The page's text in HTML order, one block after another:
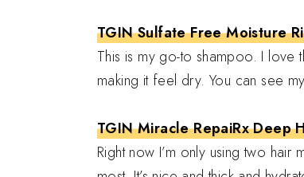
TGIN Sulfate Free Moisture
This is my go-to shampoo. I love
making it feel dry. You can see
TGIN Miracle RepaiRx Deep
Right now I’m only using two hair